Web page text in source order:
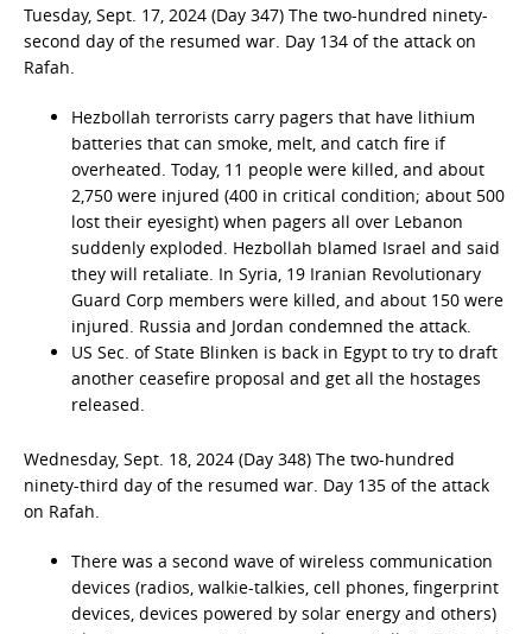
Tuesday, Sept. 17, 2024 (Day 347) The two-hundred ninety-
second day of the resumed war. Day 134 of the attack on
Rafah.
Hezbollah terrorists carry pagers that have lithium
batteries that can smoke, melt, and catch fire if
overheated. Today, 11 people were killed, and about
2,750 were injured (400 in critical condition; about 500
lost their eyesight) when pagers all over Lebanon
suddenly exploded. Hezbollah blamed Israel and said
they will retaliate. In Syria, 19 Iranian Revolutionary
Guard Corp members were killed, and about 150 were
injured. Russia and Jordan condemned the attack.
US Sec. of State Blinken is back in Egypt to try to draft
another ceasefire proposal and get all the hostages
released.
Wednesday, Sept. 18, 2024 (Day 348) The two-hundred
ninety-third day of the resumed war. Day 135 of the attack
on Rafah.
There was a second wave of wireless communication
devices (radios, walkie-talkies, cell phones, fingerprint
devices, devices powered by solar energy and others)